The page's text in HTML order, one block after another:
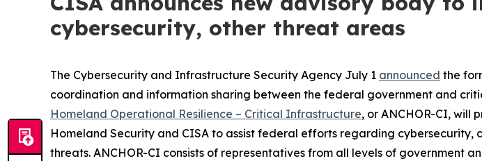
cybersecurity, other threat areas
The Cybersecurity and Infrastructure Security Agency July 1 announced the
coordination and information sharing between the federal government and
Homeland Operational Resilience – Critical Infrastructure, or ANCHOR-CI, will
Homeland Security and CISA to assist federal efforts regarding
threats. ANCHOR-CI consists of representatives from all levels of government